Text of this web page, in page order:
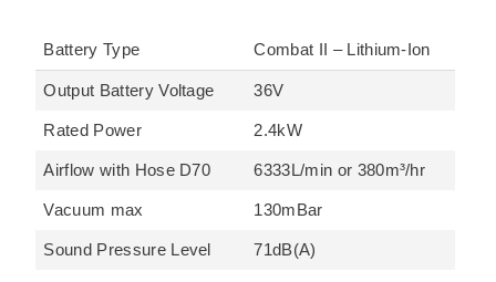
Battery Type Combat II – Lithium-Ion
Output Battery Voltage 36V
Rated Power 2.4kW
Airflow with Hose D70 6333L/min or 380m³/hr
Vacuum max 130mBar
Sound Pressure Level 71dB(A)